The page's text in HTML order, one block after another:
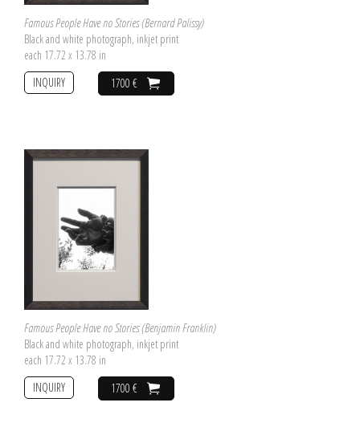
Famous People Have no Stories (Bernard Palissy)
Black and white photograph, inkjet print
each 17.72 x 13.78 in
1700 €
INQUIRY
Famous People Have no Stories (Benjamin Franklin)
Black and white photograph, inkjet print
each 17.72 x 13.78 in
1700 €
INQUIRY